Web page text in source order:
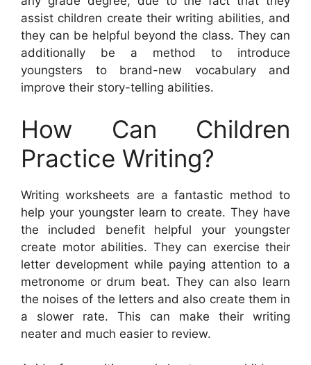
assist children create their writing abilities, and
they can be helpful beyond the class. They can
additionally be a method to introduce
youngsters to brand-new vocabulary and
improve their story-telling abilities.
How Can Children
Practice Writing?
Writing worksheets are a fantastic method to
help your youngster learn to create. They have
the included benefit helpful your youngster
create motor abilities. They can exercise their
letter development while paying attention to a
metronome or drum beat. They can also learn
the noises of the letters and also create them in
a slower rate. This can make their writing
neater and much easier to review.